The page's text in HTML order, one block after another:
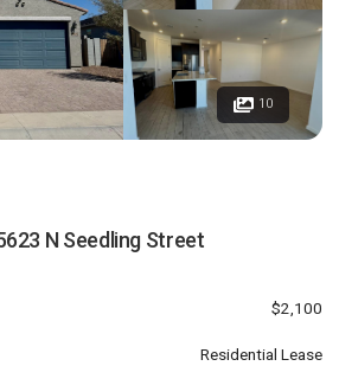
10
N Seedling Street
$2,100
Residential Lease